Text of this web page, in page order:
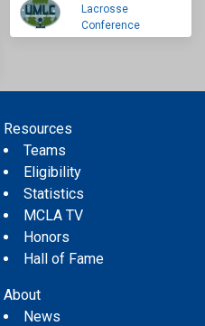
Lacrosse
Conference
Resources
Teams
Eligibility
Statistics
MCLA TV
Honors
Hall of Fame
About
News